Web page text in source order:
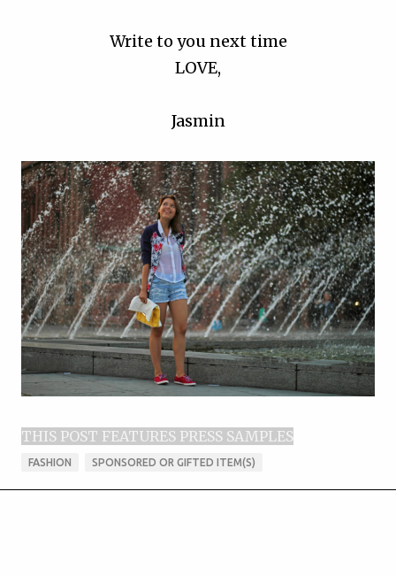
Write to you next time
LOVE,
Jasmin
THIS POST FEATURES PRESS SAMPLES
FASHION SPONSORED OR GIFTED ITEM(S)